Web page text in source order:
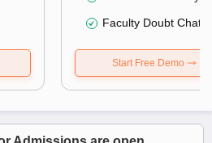
Faculty Doubt Chat
Start Free Demo